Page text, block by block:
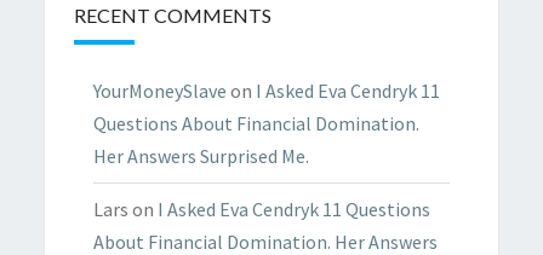
RECENT COMMENTS
YourMoneySlave on I Asked Eva Cendryk 11
Questions About Financial Domination.
Her Answers Surprised Me.
Lars on I Asked Eva Cendryk 11 Questions
About Financial Domination. Her Answers